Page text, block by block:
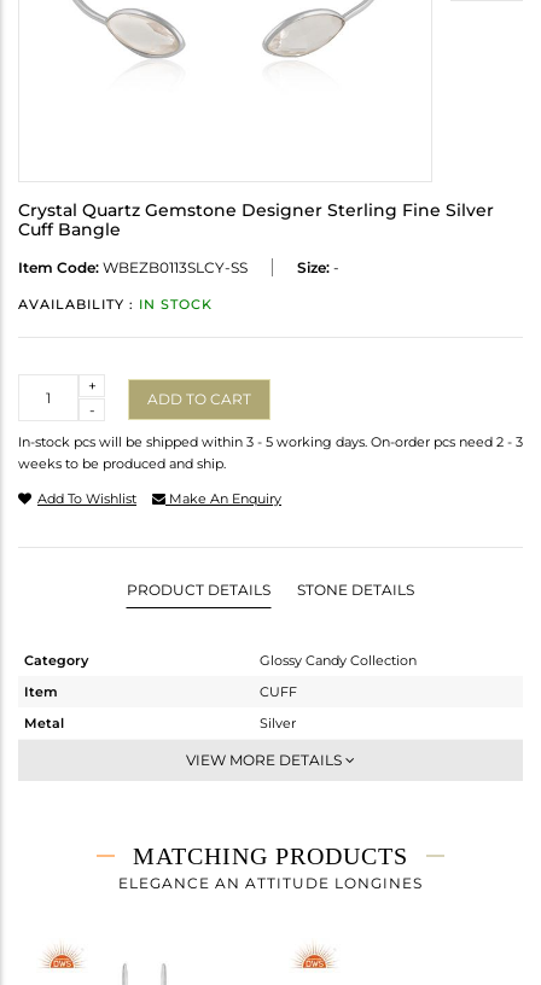
Crystal Quartz Gemstone Designer Sterling Fine Silver
Cuff Bangle
Item Code: WBEZB0113SLCY-SS Size: -
AVAILABILITY : IN STOCK
-
+
ADD TO CART
In-stock pcs will be shipped within 3 - 5 working days. On-order pcs need 2 - 3
weeks to be produced and ship.
Add To Wishlist Make An Enquiry
PRODUCT DETAILS STONE DETAILS
Category
Glossy Candy Collection
Item
CUFF
Metal
Silver
Sleek
4.6 gms
3.004 gms
Height(mm)
VIEW MORE DETAILS
MATCHING PRODUCTS
ELEGANCE AN ATTITUDE LONGINES